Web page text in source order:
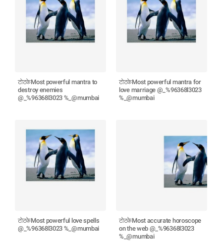
टोटकेMost powerful mantra to
destroy enemies
@_%96368l3023 %_@mumbai
टोटकेMost powerful mantra for
love marriage @_%96368l3023
%_@mumbai
टोटकेMost powerful love spells
@_%96368l3023 %_@mumbai
टोटकेMost accurate horoscope
on the web @_%96368l3023
%_@mumbai